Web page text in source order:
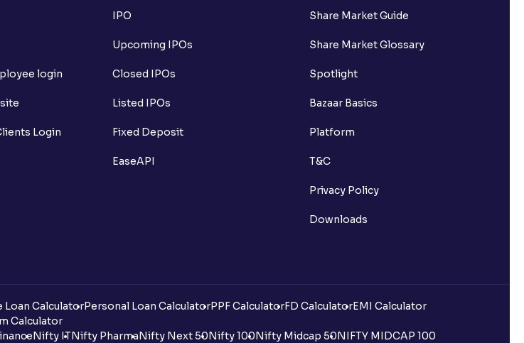
login
Login
IPO
Upcoming IPOs
Closed IPOs
Listed IPOs
Fixed Deposit
EaseAPI
Share Market Guide
Share Market Glossary
Spotlight
Bazaar Basics
Platform
T&C
Privacy Policy
Downloads
Loan CalculatorPersonal Loan CalculatorPPF CalculatorFD CalculatorEMI Calculator
Calculator
Nifty ITNifty PharmaNifty Next 50Nifty 100Nifty Midcap 50NIFTY MIDCAP 100